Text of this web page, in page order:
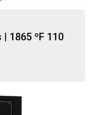
1865 ºF 110